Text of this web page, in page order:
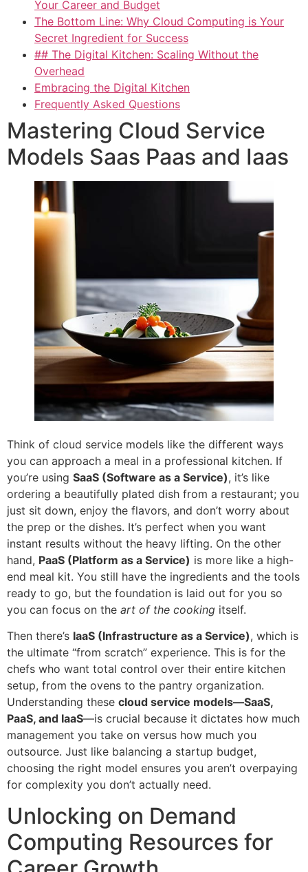
Your Career and Budget
The Bottom Line: Why Cloud Computing is Your
Secret Ingredient for Success
## The Digital Kitchen: Scaling Without the
Overhead
Embracing the Digital Kitchen
Frequently Asked Questions
Mastering Cloud Service
Models Saas Paas and Iaas
Think of cloud service models like the different ways
you can approach a meal in a professional kitchen. If
you’re using SaaS (Software as a Service), it’s like
ordering a beautifully plated dish from a restaurant; you
just sit down, enjoy the flavors, and don’t worry about
the prep or the dishes. It’s perfect when you want
instant results without the heavy lifting. On the other
hand, PaaS (Platform as a Service) is more like a high-
end meal kit. You still have the ingredients and the tools
ready to go, but the foundation is laid out for you so
you can focus on the art of the cooking itself.
Then there’s IaaS (Infrastructure as a Service), which is
the ultimate “from scratch” experience. This is for the
chefs who want total control over their entire kitchen
setup, from the ovens to the pantry organization.
Understanding these cloud service models—SaaS,
PaaS, and IaaS—is crucial because it dictates how much
management you take on versus how much you
outsource. Just like balancing a startup budget,
choosing the right model ensures you aren’t overpaying
for complexity you don’t actually need.
Unlocking on Demand
Computing Resources for